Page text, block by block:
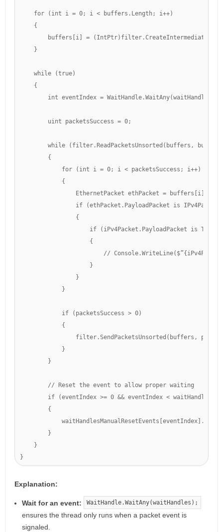
    for (int i = 0; i < buffers.Length; i++)
    {
buffers[i] =
    }
    while (true)
    {
int eventIndex = WaitHandle.WaitAny(waitHandles);
        uint packetsSuccess = 0;
while (filter.ReadPacketsUnsorted(buffers,
        {
            for (int i = 0; i < packetsSuccess; i++)
            {
EthernetPacket ethPacket =
if (ethPacket.PayloadPacket is IPv4Packet
                {
if (iPv4Packet.PayloadPacket is
                    {
//
                    }
                }
            }
            if (packetsSuccess > 0)
            {
filter.SendPacketsUnsorted(buffers,
            }
        }
        // Reset the event to allow proper waiting
if (eventIndex >= 0 && eventIndex <
        {
        }
    }
Explanation:
Wait for an event: WaitHandle.WaitAny(waitHandles);
ensures the thread only runs when a packet event is
signaled.